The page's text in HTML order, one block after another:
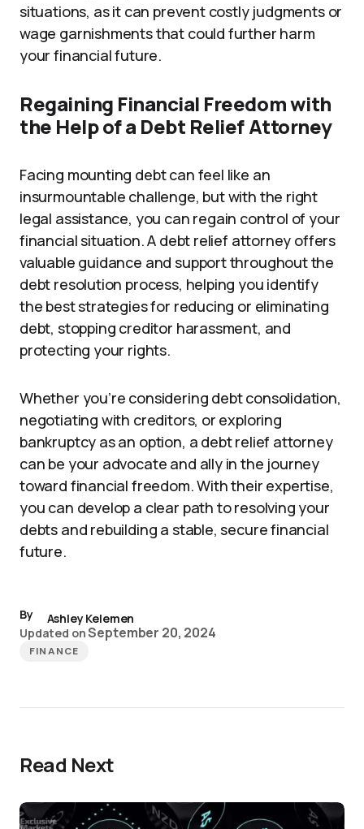
situations, as it can prevent costly judgments or
wage garnishments that could further harm
your financial future.
Regaining Financial Freedom with
the Help of a Debt Relief Attorney
Facing mounting debt can feel like an
insurmountable challenge, but with the right
legal assistance, you can regain control of your
financial situation. A debt relief attorney offers
valuable guidance and support throughout the
debt resolution process, helping you identify
the best strategies for reducing or eliminating
debt, stopping creditor harassment, and
protecting your rights.
Whether you’re considering debt consolidation,
negotiating with creditors, or exploring
bankruptcy as an option, a debt relief attorney
can be your advocate and ally in the journey
toward financial freedom. With their expertise,
you can develop a clear path to resolving your
debts and rebuilding a stable, secure financial
future.
By
Ashley Kelemen
Updated onSeptember 20, 2024
FINANCE
Read Next